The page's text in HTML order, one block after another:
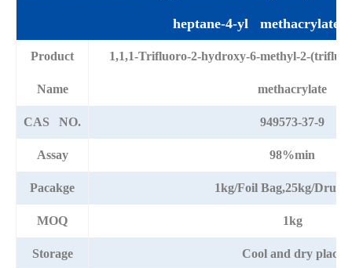
heptane-4-yl methacrylate
Product
Name
1,1,1-Trifluoro-2-hydroxy-6-methyl-2-
methacrylate
CAS NO. 949573-37-9
Assay 98%min
Pacakge 1kg/Foil Bag,25kg/Drum/
MOQ 1kg
Storage Cool and dry place